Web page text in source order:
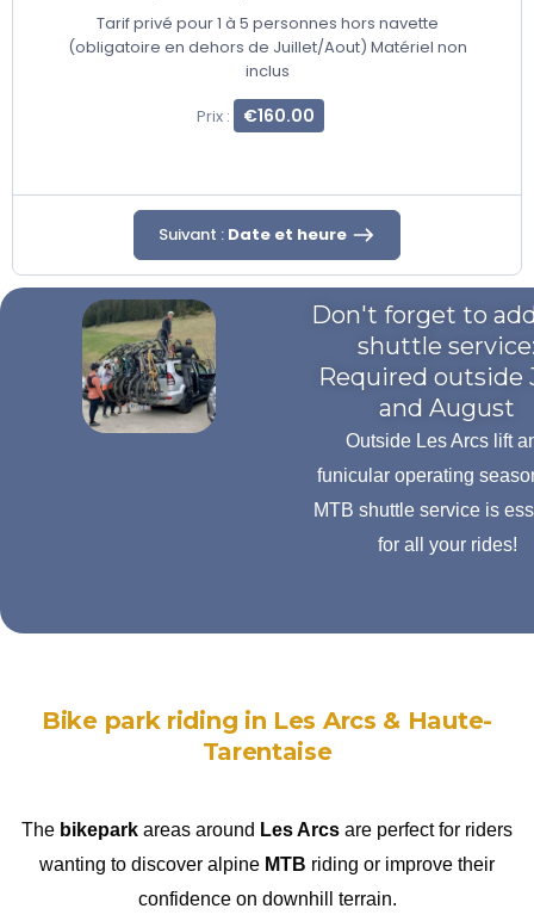
Tarif privé pour 1 à 5 personnes hors navette
(obligatoire en dehors de Juillet/Aout) Matériel non
inclus
Prix :
€160.00
Suivant : Date et heure
Don't forget to
shuttle
Required outside
and August
Outside Les Arcs lift
funicular operating
MTB shuttle service is
for all your rides!
Bike park riding in Les Arcs & Haute-
Tarentaise
The bikepark areas around Les Arcs are perfect for riders
wanting to discover alpine MTB riding or improve their
confidence on downhill terrain.